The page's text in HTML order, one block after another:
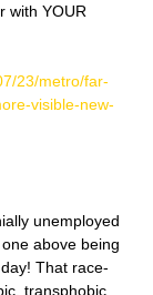
with YOUR
23/metro/far-
visible-new-
unemployed
above being
That race-
transphobic